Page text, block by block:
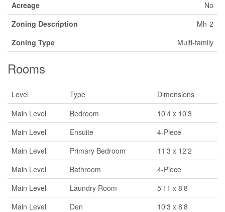
Acreage
No
Zoning Description
Mh-2
Zoning Type
Multi-family
Rooms
Level Type
Dimensions
Main Level
Bedroom
10'4 x 10'3
Main Level
Ensuite
4-Piece
Main Level
Primary Bedroom
11'3 x 12'2
Main Level
Bathroom
4-Piece
Main Level
Laundry Room
5'11 x 8'8
Main Level
Den
10'3 x 8'8